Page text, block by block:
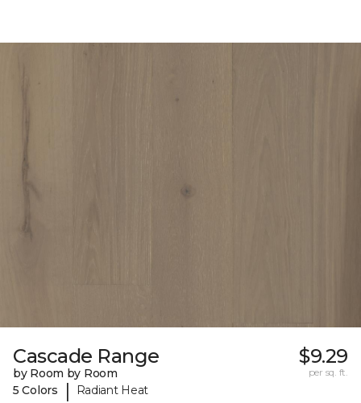
Cascade Range
by Room by Room
5 Colors
| Radiant Heat
$9.29
per sq. ft.